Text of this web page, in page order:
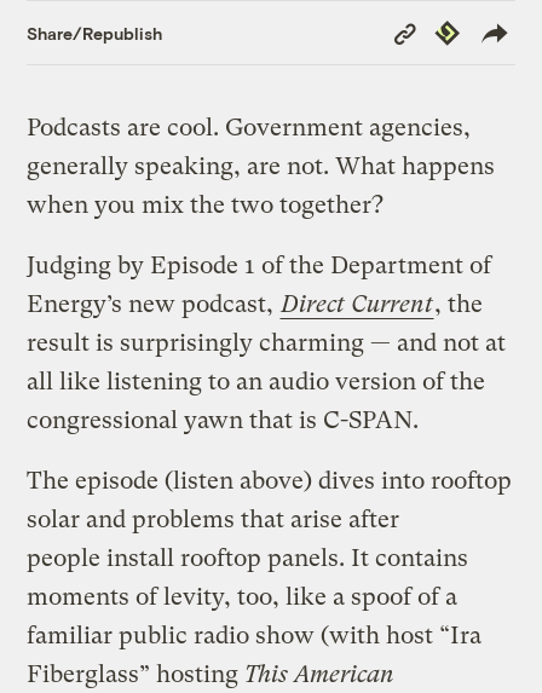
Share/Republish
Copy
Link
Republish
Podcasts are cool. Government agencies,
generally speaking, are not. What happens
when you mix the two together?
Judging by Episode 1 of the Department of
Energy’s new podcast,Direct Current, the
result is surprisingly charming — and not at
all like listening to an audio version of the
congressional yawn that is C-SPAN.
The episode (listen above) dives into rooftop
solar and problems that arise after
people install rooftop panels. It contains
moments of levity, too, like a spoof of a
familiar public radio show (with host “Ira
Fiberglass” hosting This American